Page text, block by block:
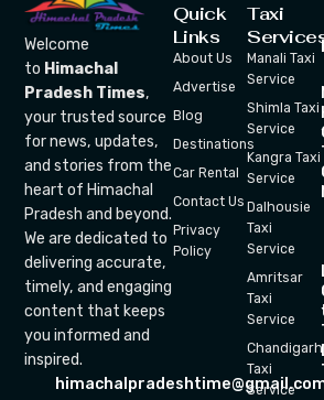
Welcome
to Himachal
Pradesh Times,
your trusted source
for news, updates,
and stories from the
heart of Himachal
Pradesh and beyond.
We are dedicated to
delivering accurate,
timely, and engaging
content that keeps
you informed and
inspired.
Quick
Links
About Us
Advertise
Blog
Destinations
Car Rental
Contact Us
Privacy
Policy
Taxi
Manali Taxi
Service
Shimla Taxi
Service
Kangra Taxi
Service
Dalhousie
Taxi
Service
Amritsar
Taxi
Service
Chandigarh
Taxi
Service